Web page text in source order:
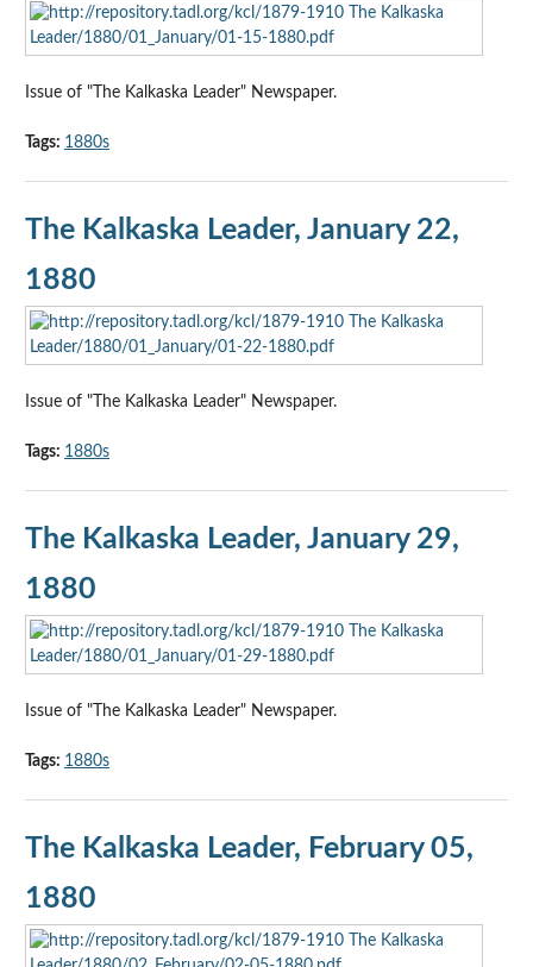
Issue of "The Kalkaska Leader" Newspaper.
Tags: 1880s
The Kalkaska Leader, January 22,
1880
Issue of "The Kalkaska Leader" Newspaper.
Tags: 1880s
The Kalkaska Leader, January 29,
1880
Issue of "The Kalkaska Leader" Newspaper.
Tags: 1880s
The Kalkaska Leader, February 05,
1880